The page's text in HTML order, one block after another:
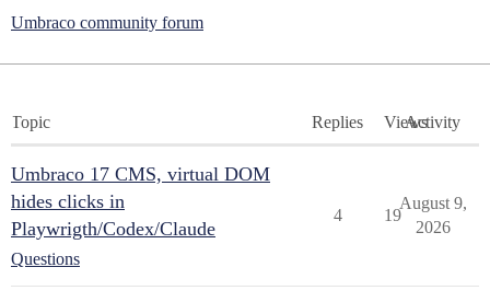
Umbraco community forum
Topic Replies ViewsActivity
Umbraco 17 CMS, virtual DOM
hides clicks in
Playwrigth/Codex/Claude
Questions
4 19
August 9,
2026